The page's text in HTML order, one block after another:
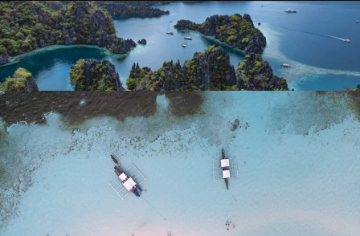
Blog
About Us
Contact